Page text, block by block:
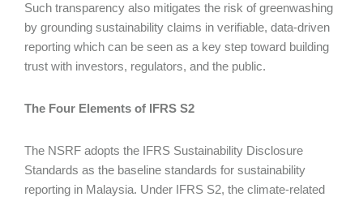
Such transparency also mitigates the risk of greenwashing
by grounding sustainability claims in verifiable, data-driven
reporting which can be seen as a key step toward building
trust with investors, regulators, and the public.
The Four Elements of IFRS S2
The NSRF adopts the IFRS Sustainability Disclosure
Standards as the baseline standards for sustainability
reporting in Malaysia. Under IFRS S2, the climate-related